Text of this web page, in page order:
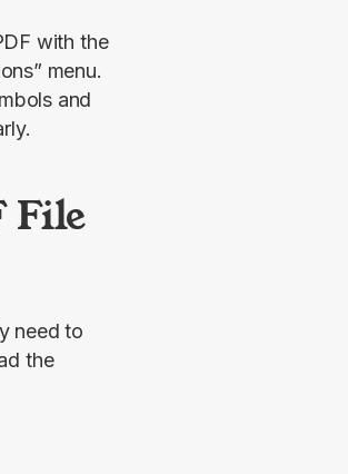
with the
menu.
and
File
need to
the